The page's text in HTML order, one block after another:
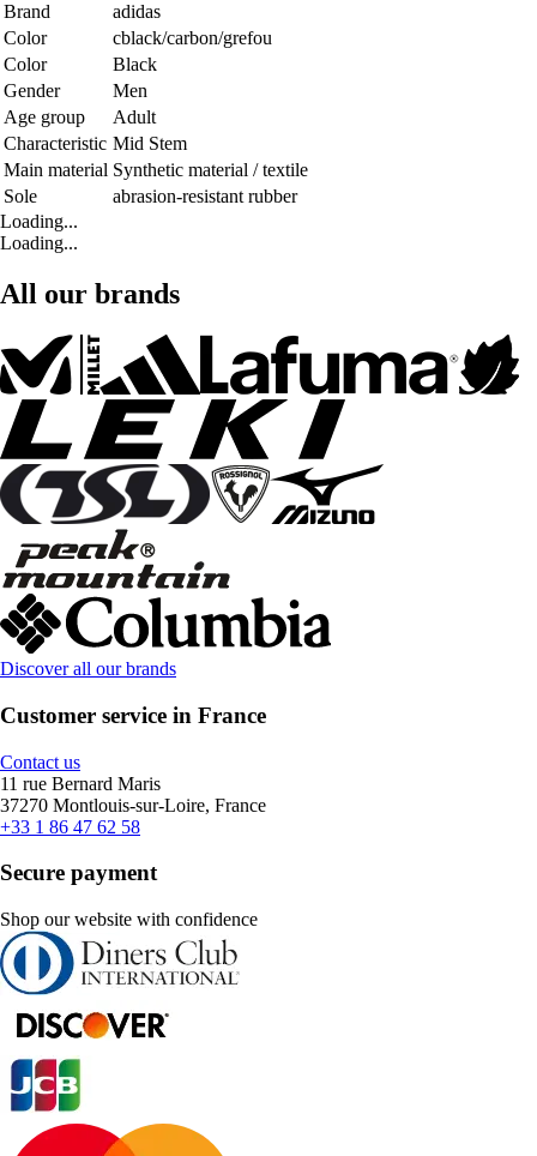
Brand
adidas
Color
cblack/carbon/grefou
Color
Black
Gender
Men
Age group
Adult
Characteristic Mid Stem
Main material Synthetic material / textile
Sole
abrasion-resistant rubber
Loading...
Loading...
All our brands
Discover all our brands
Customer service in France
Contact us
11 rue Bernard Maris
37270 Montlouis-sur-Loire, France
+33 1 86 47 62 58
Secure payment
Shop our website with confidence